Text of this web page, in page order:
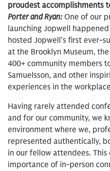
proudest accomplishments
Porter and Ryan: One of our
launching Jopwell
hosted Jopwell’s first ever-
at the Brooklyn Museum,
400+ community members
Samuelsson, and other
experiences in the
Having rarely attended
and for our community, we
environment where we,
represented authentically,
in our fellow attendees.
importance of in-person